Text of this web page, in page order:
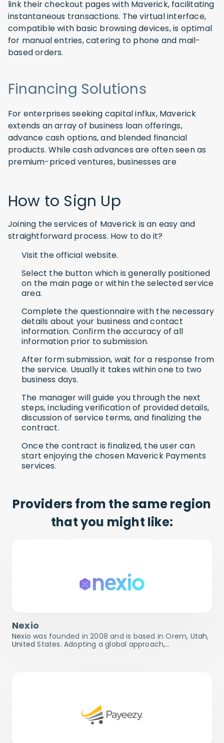
link their checkout pages with Maverick, facilitating
instantaneous transactions. The virtual interface,
compatible with basic browsing devices, is optimal
for manual entries, catering to phone and mail-
based orders.
Financing Solutions
For enterprises seeking capital influx, Maverick
extends an array of business loan offerings,
advance cash options, and blended financial
products. While cash advances are often seen as
premium-priced ventures, businesses are
How to Sign Up
Joining the services of Maverick is an easy and
straightforward process. How to do it?
Visit the official website.
Select the button which is generally positioned
on the main page or within the selected service
area.
Complete the questionnaire with the necessary
details about your business and contact
information. Confirm the accuracy of all
information prior to submission.
After form submission, wait for a response from
the service. Usually it takes within one to two
business days.
The manager will guide you through the next
steps, including verification of provided details,
discussion of service terms, and finalizing the
contract.
Once the contract is finalized, the user can
start enjoying the chosen Maverick Payments
services.
Providers from the same region
that you might like:
Nexio
Nexio was founded in 2008 and is based in Orem, Utah,
United States. Adopting a global approach,…